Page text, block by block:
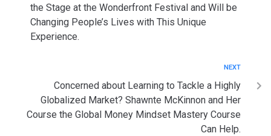
the Stage at the Wonderfront Festival and Will be
Changing People’s Lives with This Unique
Experience.
NEXT
Concerned about Learning to Tackle a Highly
Globalized Market? Shawnte McKinnon and Her
Course the Global Money Mindset Mastery Course
Can Help.